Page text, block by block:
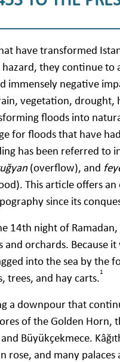
have transformed
they continue to
immensely negative
vegetation, drought,
floods into
for floods that have
has been referred to
(overflow), and
This article offers
since its
14th night of
and orchards. Because
into the sea by the
trees, and hay carts.1
a downpour that
of the Golden Horn,
Büyükçekmece.
rose, and many